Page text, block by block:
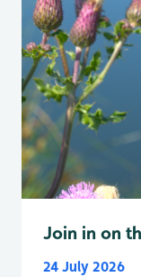
Join in on
24 July 2026